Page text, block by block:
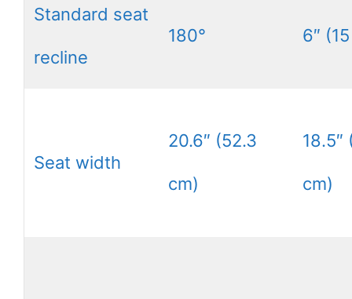
Standard seat
recline
180° 6″
Seat width
20.6″ (52.3
cm)
18.5″
cm)